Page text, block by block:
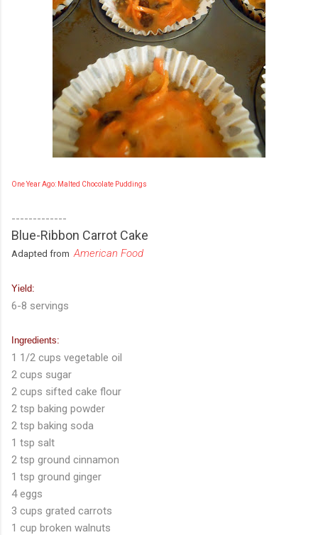
One Year Ago: Malted Chocolate Puddings
-------------
Blue-Ribbon Carrot Cake
Adapted from American Food
Yield:
6-8 servings
Ingredients:
1 1/2 cups vegetable oil
2 cups sugar
2 cups sifted cake flour
2 tsp baking powder
2 tsp baking soda
1 tsp salt
2 tsp ground cinnamon
1 tsp ground ginger
4 eggs
3 cups grated carrots
1 cup broken walnuts